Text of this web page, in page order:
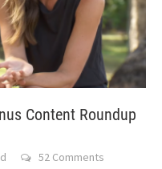
Content Roundup
52 Comments